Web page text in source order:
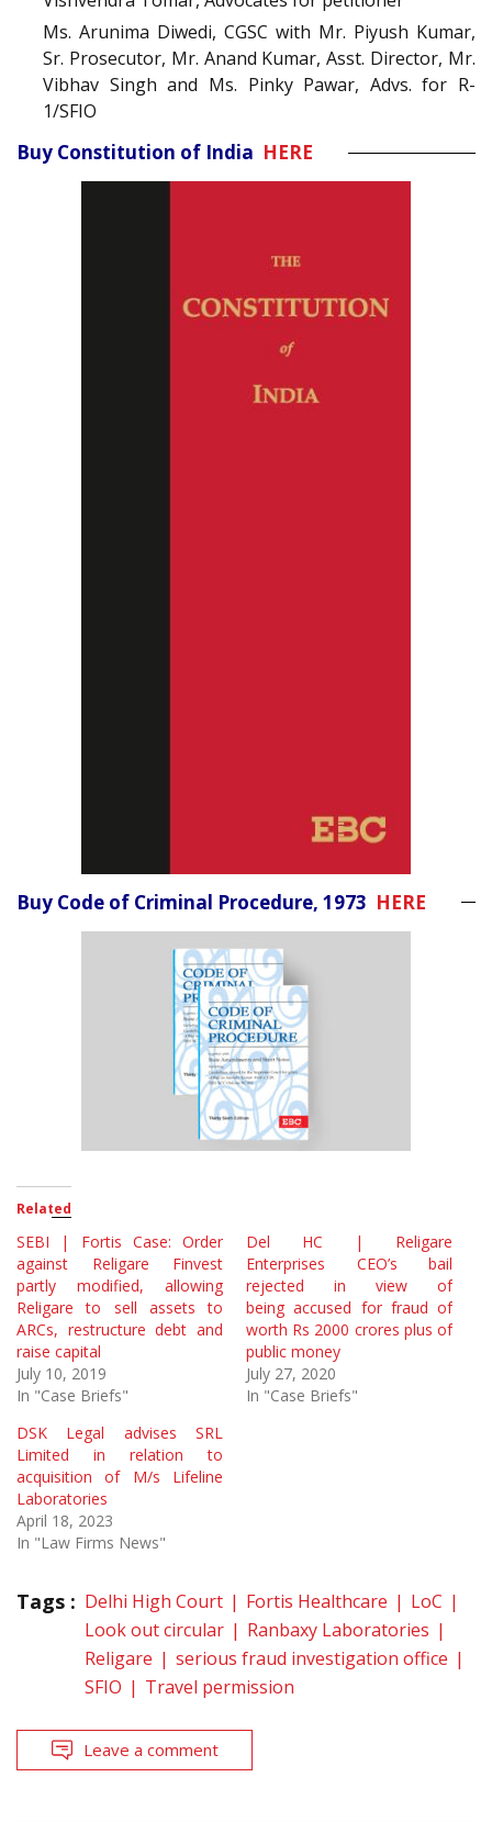
Ms. Arunima Diwedi, CGSC with Mr. Piyush Kumar,
Sr. Prosecutor, Mr. Anand Kumar, Asst. Director, Mr.
Vibhav Singh and Ms. Pinky Pawar, Advs. for R-
1/SFIO
Buy Constitution of India HERE
Buy Code of Criminal Procedure, 1973 HERE
Related
SEBI | Fortis Case: Order
against Religare Finvest
partly modified, allowing
Religare to sell assets to
ARCs, restructure debt and
raise capital
July 10, 2019
In "Case Briefs"
Del HC | Religare
Enterprises CEO’s bail
rejected in view of
being accused for fraud of
worth Rs 2000 crores plus of
public money
July 27, 2020
In "Case Briefs"
DSK Legal advises SRL
Limited in relation to
acquisition of M/s Lifeline
Laboratories
April 18, 2023
In "Law Firms News"
Tags : Delhi High Court Fortis Healthcare
LoC
Look out circular
Ranbaxy Laboratories
Religare
serious fraud investigation office
SFIO
Travel permission
Leave a comment